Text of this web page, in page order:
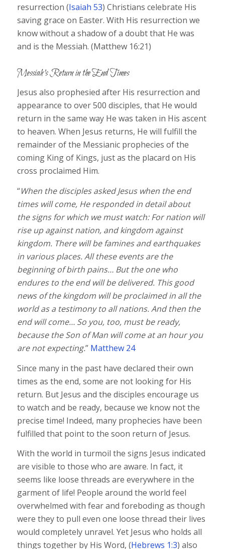
resurrection (Isaiah 53) Christians celebrate His
saving grace on Easter. With His resurrection we
know without a shadow of a doubt that He was
and is the Messiah. (Matthew 16:21)
Messiah’s Return in the End Times
Jesus also prophesied after His resurrection and
appearance to over 500 disciples, that He would
return in the same way He was taken in His ascent
to heaven. When Jesus returns, He will fulfill the
remainder of the Messianic prophecies of the
coming King of Kings, just as the placard on His
cross proclaimed Him.
“When the disciples asked Jesus when the end
times will come, He responded in detail about
the signs for which we must watch: For nation will
rise up against nation, and kingdom against
kingdom. There will be famines and earthquakes
in various places. All these events are the
beginning of birth pains… But the one who
endures to the end will be delivered. This good
news of the kingdom will be proclaimed in all the
world as a testimony to all nations. And then the
end will come… So you, too, must be ready,
because the Son of Man will come at an hour you
are not expecting.” Matthew 24
Since many in the past have declared their own
times as the end, some are not looking for His
return. But Jesus and the disciples encourage us
to watch and be ready, because we know not the
precise time! Indeed, many prophecies have been
fulfilled that point to the soon return of Jesus.
With the world in turmoil the signs Jesus indicated
are visible to those who are aware. In fact, it
seems like loose threads are everywhere in the
garment of life! People around the world feel
overwhelmed with fear and foreboding as though
were they to pull even one loose thread their lives
would completely unravel. Yet Jesus who holds all
things together by His Word, (Hebrews 1:3) also